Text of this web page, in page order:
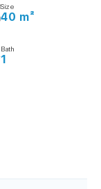
Size
40 m²
Bath
1